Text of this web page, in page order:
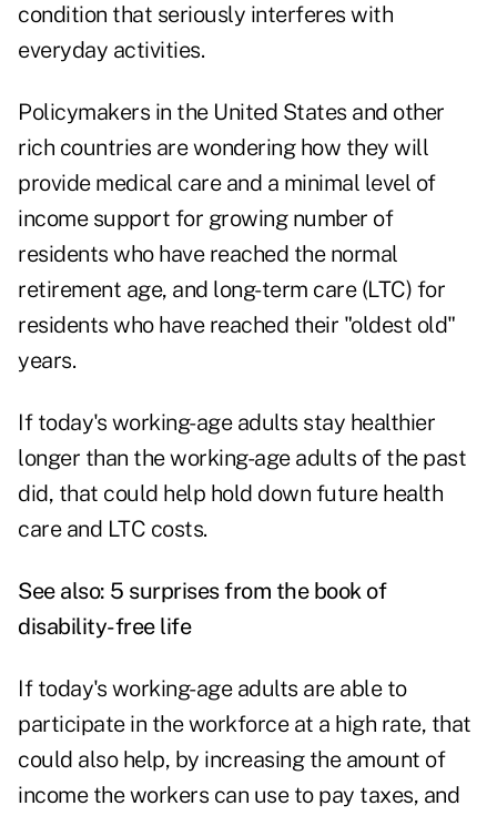
condition that seriously interferes with
everyday activities.
Policymakers in the United States and other
rich countries are wondering how they will
provide medical care and a minimal level of
income support for growing number of
residents who have reached the normal
retirement age, and long-term care (LTC) for
residents who have reached their "oldest old"
years.
If today's working-age adults stay healthier
longer than the working-age adults of the past
did, that could help hold down future health
care and LTC costs.
See also: 5 surprises from the book of
disability-free life
If today's working-age adults are able to
participate in the workforce at a high rate, that
could also help, by increasing the amount of
income the workers can use to pay taxes, and